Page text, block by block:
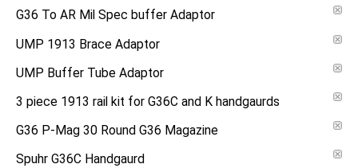
G36 To AR Mil Spec buffer Adaptor
UMP 1913 Brace Adaptor
UMP Buffer Tube Adaptor
3 piece 1913 rail kit for G36C and K handgaurds
G36 P-Mag 30 Round G36 Magazine
Spuhr G36C Handgaurd